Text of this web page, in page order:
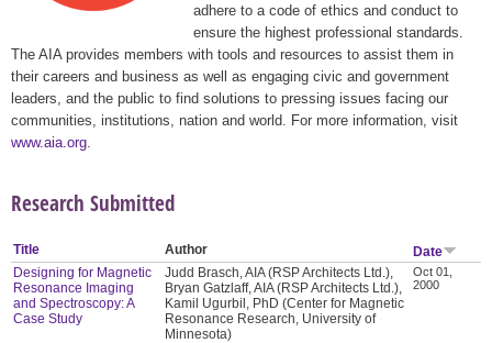
adhere to a code of ethics and conduct to
ensure the highest professional standards.
The AIA provides members with tools and resources to assist them in
their careers and business as well as engaging civic and government
leaders, and the public to find solutions to pressing issues facing our
communities, institutions, nation and world. For more information, visit
www.aia.org
Research Submitted
Title Author
Date
Designing for Magnetic
Resonance Imaging
and Spectroscopy: A
Case Study
Judd Brasch, AIA (RSP Architects Ltd.),
Bryan Gatzlaff, AIA (RSP Architects Ltd.),
Kamil Ugurbil, PhD (Center for Magnetic
Resonance Research, University of
Minnesota)
Oct 01,
2000